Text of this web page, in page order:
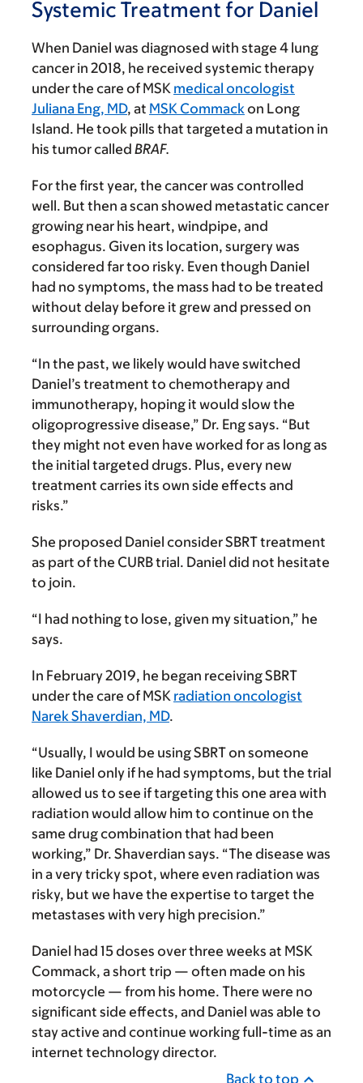
Systemic Treatment for Daniel
When Daniel was diagnosed with stage 4 lung
cancer in 2018, he received systemic therapy
under the care of MSK medical oncologist
Juliana Eng, MD, at MSK Commackon Long
Island. He took pills that targeted a mutation in
his tumor called BRAF.
For the first year, the cancer was controlled
well. But then a scan showed metastatic cancer
growing near his heart, windpipe, and
esophagus. Given its location, surgery was
considered far too risky. Even though Daniel
had no symptoms, the mass had to be treated
without delay before it grew and pressed on
surrounding organs.
“In the past, we likely would have switched
Daniel’s treatment to chemotherapy and
immunotherapy, hoping it would slow the
oligoprogressive disease,” Dr. Eng says. “But
they might not even have worked for as long as
the initial targeted drugs. Plus, every new
treatment carries its own side effects and
risks.”
She proposed Daniel consider SBRT treatment
as part of the CURB trial. Daniel did not hesitate
to join.
“I had nothing to lose, given my situation,” he
says.
In February 2019, he began receiving SBRT
under the care of MSK radiation oncologist
Narek Shaverdian, MD.
“Usually, I would be using SBRT on someone
like Daniel only if he had symptoms, but the trial
allowed us to see if targeting this one area with
radiation would allow him to continue on the
same drug combination that had been
working,” Dr. Shaverdian says. “The disease was
in a very tricky spot, where even radiation was
risky, but we have the expertise to target the
metastases with very high precision.”
Daniel had 15 doses over three weeks at MSK
Commack, a short trip — often made on his
motorcycle — from his home. There were no
significant side effects, and Daniel was able to
stay active and continue working full-time as an
internet technology director.
Back to top